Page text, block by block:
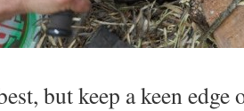
but keep a keen edge